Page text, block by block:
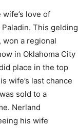
love of
This gelding
won a regional
in Oklahoma City
place in the top
wife’s last chance
sold to a
Nerland
his wife